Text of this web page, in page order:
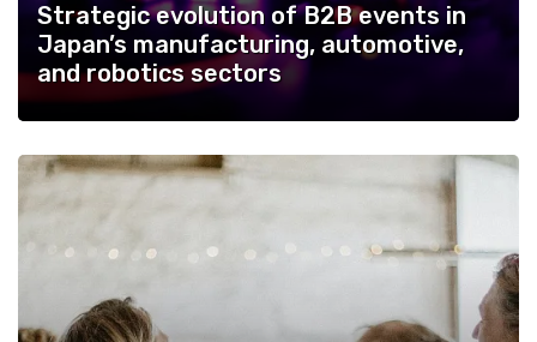
Strategic evolution of B2B events in
Japan’s manufacturing, automotive,
and robotics sectors